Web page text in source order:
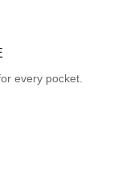
every pocket.